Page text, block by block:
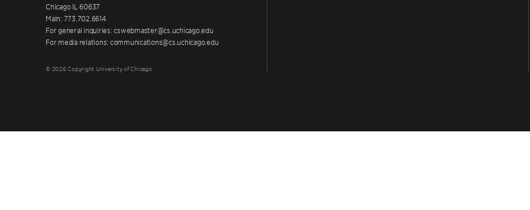
Chicago IL 60637
Main: 773.702.6614
For general inquiries: cswebmaster@cs.uchicago.edu
For media relations: communications@cs.uchicago.edu
© 2026 Copyright University of Chicago